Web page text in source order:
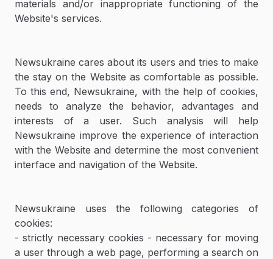
materials and/or inappropriate functioning of the
Website's services.
Newsukraine cares about its users and tries to make
the stay on the Website as comfortable as possible.
To this end, Newsukraine, with the help of cookies,
needs to analyze the behavior, advantages and
interests of a user. Such analysis will help
Newsukraine improve the experience of interaction
with the Website and determine the most convenient
interface and navigation of the Website.
Newsukraine uses the following categories of
cookies:
- strictly necessary cookies - necessary for moving
a user through a web page, performing a search on